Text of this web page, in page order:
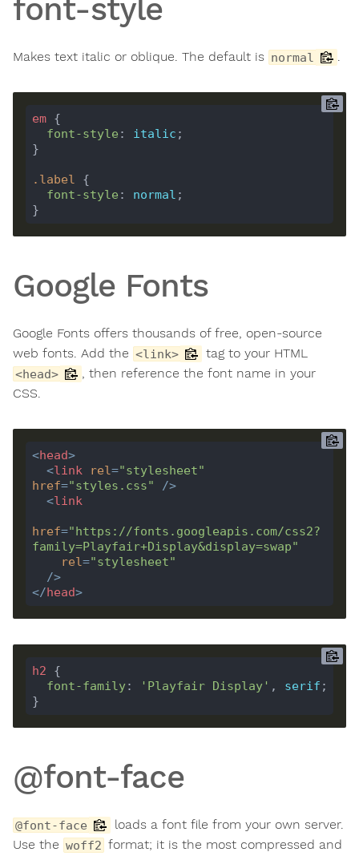
font-style
Makes text italic or oblique. The default is normal .
em
font-style : italic
. label
font-style : normal
Google Fonts
Google Fonts offers thousands of free, open-source
web fonts. Add the <link> tag to your HTML
<head>
, then reference the font name in your
CSS.
<head>
<link rel="stylesheet"
href="styles.css" />
<link
href="https://fonts.googleapis.com/css2?
family=Playfair+Display&display=swap"
rel="stylesheet"
  />
</head>
h2
font-family: 'Playfair Display' , serif
@font-face
@font-face
loads a font file from your own server.
Use the woff2 format; it is the most compressed and